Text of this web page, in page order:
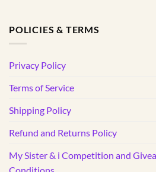
POLICIES & TERMS
Privacy Policy
Terms of Service
Shipping Policy
Refund and Returns Policy
My Sister & i Competition and